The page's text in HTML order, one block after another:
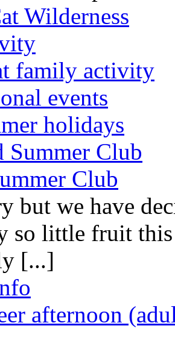
Wilderness
family activity
events
holidays
Summer Club
Club
but we have
so little fruit
[...]
afternoon